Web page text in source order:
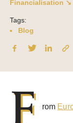
Financialisation ↘
Tags:
Blog
F rom